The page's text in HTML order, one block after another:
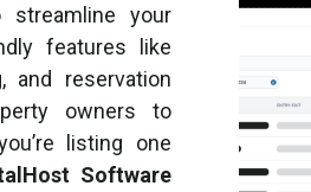
streamline your
features like
and reservation
owners to
listing one
Software